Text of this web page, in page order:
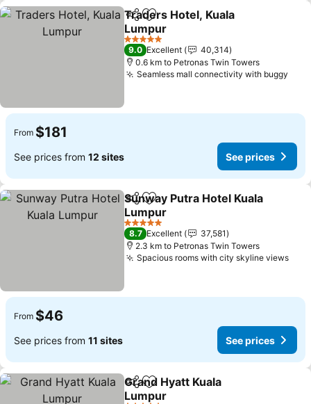
ShareAdd to favorites
Traders Hotel, Kuala
Lumpur
5 Stars
9.0 Excellent
40,314
0.6 km to Petronas Twin Towers
Seamless mall connectivity with buggy
From $181
See prices from 12 sites See prices
ShareAdd to favorites
Sunway Putra Hotel Kuala
Lumpur
5 Stars
8.7 Excellent
37,581
2.3 km to Petronas Twin Towers
Spacious rooms with city skyline views
From $46
See prices from 11 sites See prices
ShareAdd to favorites
Grand Hyatt Kuala
Lumpur